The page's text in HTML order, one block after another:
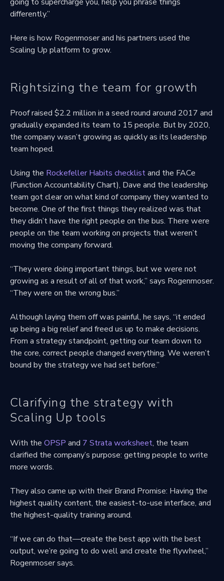
differently.”
Here is how Rogenmoser and his partners used the
Scaling Up platform to grow.
Rightsizing the team for growth
Proof raised $2.2 million in a seed round around 2017 and
gradually expanded its team to 15 people. But by 2020,
the company wasn’t growing as quickly as its leadership
team hoped.
Using the Rockefeller Habits checklistand the FACe
(Function Accountability Chart), Dave and the leadership
team got clear on what kind of company they wanted to
become. One of the first things they realized was that
they didn’t have the right people on the bus. There were
people on the team working on projects that weren’t
moving the company forward.
“They were doing important things, but we were not
growing as a result of all of that work,” says Rogenmoser.
“They were on the wrong bus.”
Although laying them off was painful, he says, “it ended
up being a big relief and freed us up to make decisions.
From a strategy standpoint, getting our team down to
the core, correct people changed everything. We weren’t
bound by the strategy we had set before.”
Clarifying the strategy with
Scaling Up tools
With the OPSP and 7 Strata worksheet, the team
clarified the company’s purpose: getting people to write
more words.
They also came up with their Brand Promise: Having the
highest quality content, the easiest-to-use interface, and
the highest-quality training around.
“If we can do that—create the best app with the best
output, we’re going to do well and create the flywheel,”
Rogenmoser says.